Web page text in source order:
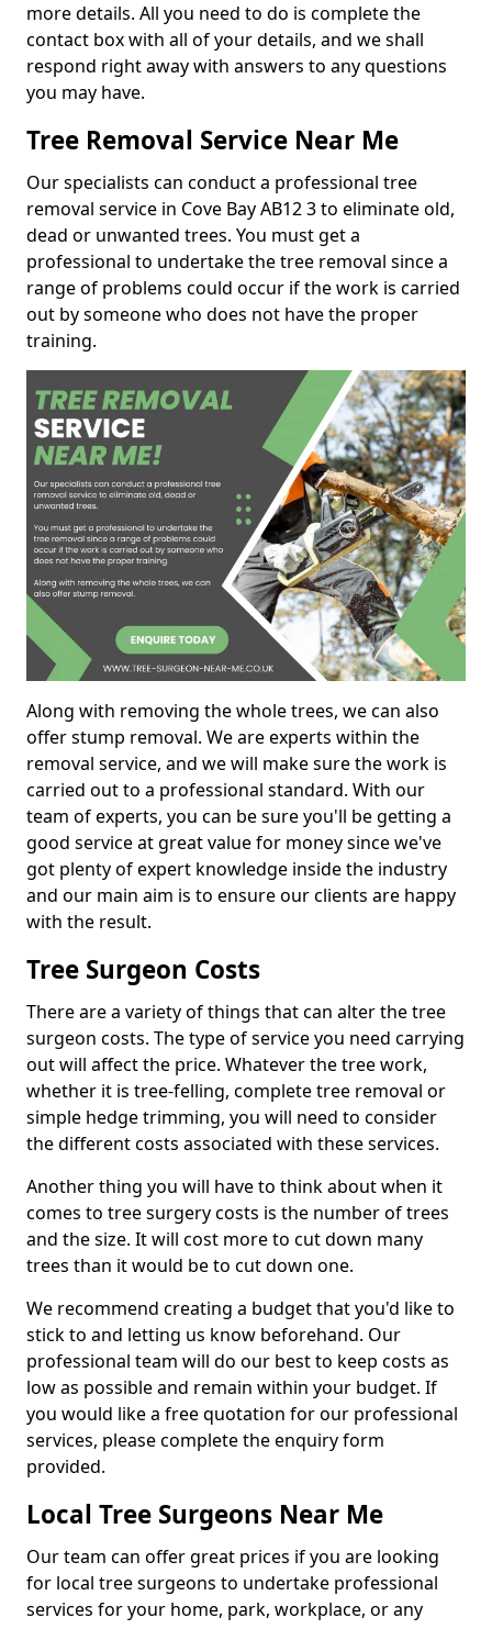
more details. All you need to do is complete the
contact box with all of your details, and we shall
respond right away with answers to any questions
you may have.
Tree Removal Service Near Me
Our specialists can conduct a professional tree
removal service in Cove Bay AB12 3 to eliminate old,
dead or unwanted trees. You must get a
professional to undertake the tree removal since a
range of problems could occur if the work is carried
out by someone who does not have the proper
training.
Along with removing the whole trees, we can also
offer stump removal. We are experts within the
removal service, and we will make sure the work is
carried out to a professional standard. With our
team of experts, you can be sure you'll be getting a
good service at great value for money since we've
got plenty of expert knowledge inside the industry
and our main aim is to ensure our clients are happy
with the result.
Tree Surgeon Costs
There are a variety of things that can alter the tree
surgeon costs. The type of service you need carrying
out will affect the price. Whatever the tree work,
whether it is tree-felling, complete tree removal or
simple hedge trimming, you will need to consider
the different costs associated with these services.
Another thing you will have to think about when it
comes to tree surgery costs is the number of trees
and the size. It will cost more to cut down many
trees than it would be to cut down one.
We recommend creating a budget that you'd like to
stick to and letting us know beforehand. Our
professional team will do our best to keep costs as
low as possible and remain within your budget. If
you would like a free quotation for our professional
services, please complete the enquiry form
provided.
Local Tree Surgeons Near Me
Our team can offer great prices if you are looking
for local tree surgeons to undertake professional
services for your home, park, workplace, or any